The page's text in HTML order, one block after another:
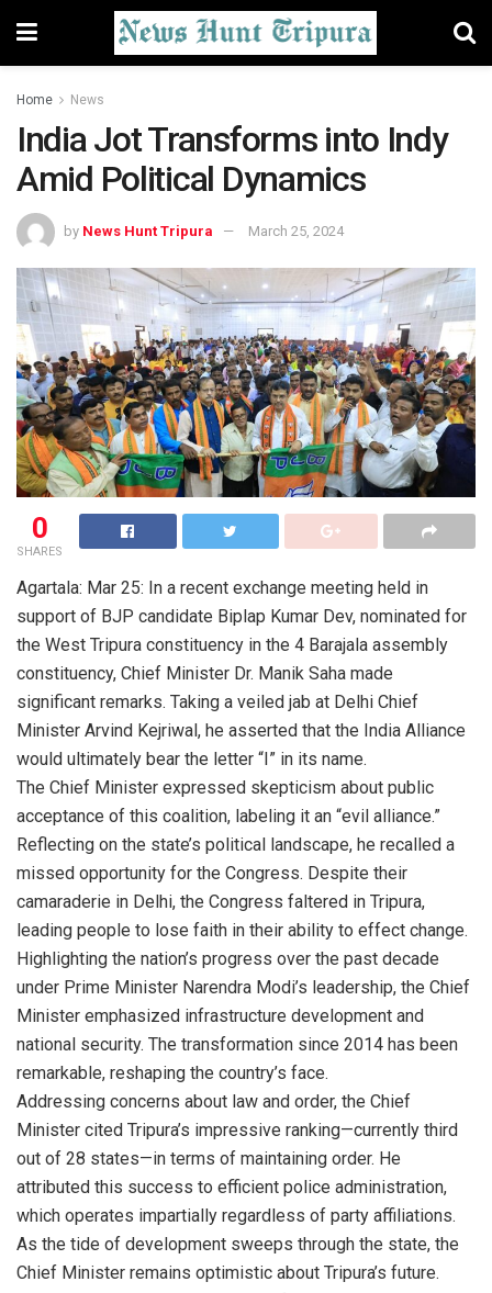
Home News
India Jot Transforms into Indy
Amid Political Dynamics
by News Hunt Tripura March 25, 2024
0
SHARES
Agartala: Mar 25: In a recent exchange meeting held in
support of BJP candidate Biplap Kumar Dev, nominated for
the West Tripura constituency in the 4 Barajala assembly
constituency, Chief Minister Dr. Manik Saha made
significant remarks. Taking a veiled jab at Delhi Chief
Minister Arvind Kejriwal, he asserted that the India Alliance
would ultimately bear the letter “I” in its name.
The Chief Minister expressed skepticism about public
acceptance of this coalition, labeling it an “evil alliance.”
Reflecting on the state’s political landscape, he recalled a
missed opportunity for the Congress. Despite their
camaraderie in Delhi, the Congress faltered in Tripura,
leading people to lose faith in their ability to effect change.
Highlighting the nation’s progress over the past decade
under Prime Minister Narendra Modi’s leadership, the Chief
Minister emphasized infrastructure development and
national security. The transformation since 2014 has been
remarkable, reshaping the country’s face.
Addressing concerns about law and order, the Chief
Minister cited Tripura’s impressive ranking—currently third
out of 28 states—in terms of maintaining order. He
attributed this success to efficient police administration,
which operates impartially regardless of party affiliations.
As the tide of development sweeps through the state, the
Chief Minister remains optimistic about Tripura’s future.